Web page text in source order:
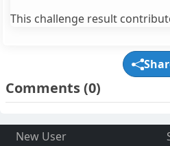
This challenge result
Comments(0)
New User